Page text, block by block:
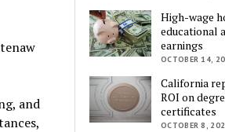
and
High-wage
educational
earnings
OCTOBER 14,
California
ROI on
certificates
OCTOBER 8,